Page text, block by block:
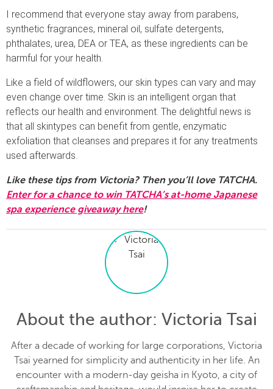
I recommend that everyone stay away from parabens,
synthetic fragrances, mineral oil, sulfate detergents,
phthalates, urea, DEA or TEA, as these ingredients can be
harmful for your health.
Like a field of wildflowers, our skin types can vary and may
even change over time. Skin is an intelligent organ that
reflects our health and environment. The delightful news is
that all skintypes can benefit from gentle, enzymatic
exfoliation that cleanses and prepares it for any treatments
used afterwards.
Like these tips from Victoria? Then you’ll love TATCHA.
Enter for a chance to win TATCHA’s at-home Japanese
spa experience giveaway here!
About the author: Victoria Tsai
After a decade of working for large corporations, Victoria
Tsai yearned for simplicity and authenticity in her life. An
encounter with a modern-day geisha in Kyoto, a city of